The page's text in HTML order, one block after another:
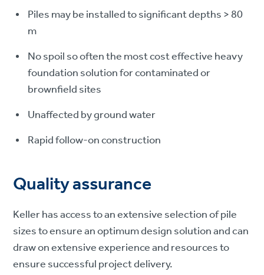
Piles may be installed to significant depths > 80
m
No spoil so often the most cost effective heavy
foundation solution for contaminated or
brownfield sites
Unaffected by ground water
Rapid follow-on construction
Quality assurance
Keller has access to an extensive selection of pile
sizes to ensure an optimum design solution and can
draw on extensive experience and resources to
ensure successful project delivery.